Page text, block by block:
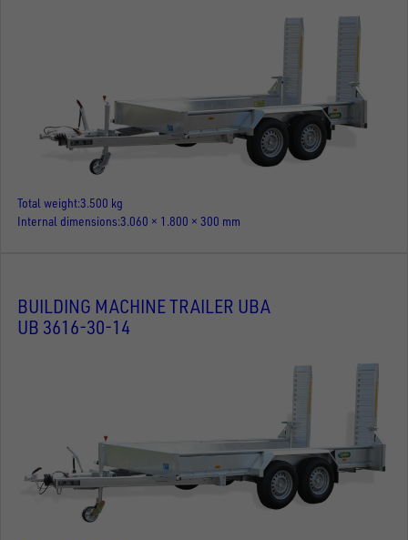
Total weight3.500 kg
Internal dimensions 3.060 × 1.800 × 300 mm
BUILDING MACHINE TRAILER UBA
UB 3616-30-14